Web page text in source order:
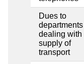
Dues to
departments
dealing with
supply of
transport